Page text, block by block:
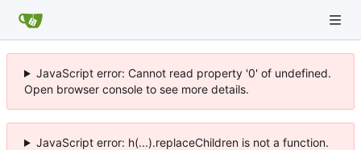
JavaScript error: Cannot read property '0' of undefined.
Open browser console to see more details.
JavaScript error: h(...).replaceChildren is not a function.